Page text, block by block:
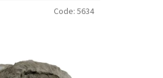
Code: 5634